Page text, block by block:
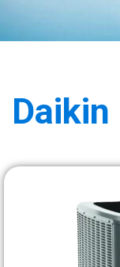
Daikin